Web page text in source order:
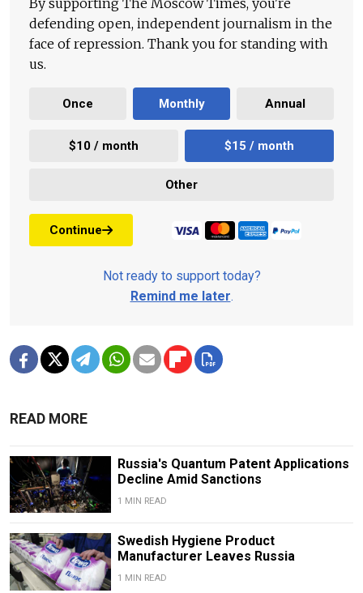
By supporting The Moscow Times, you're
defending open, independent journalism in the
face of repression. Thank you for standing with
us.
Once Monthly Annual
$10 / month $15 / month
Other
Continue
Not ready to support today?
Remind me later.
READ MORE
Russia's Quantum Patent Applications
Decline Amid Sanctions
1 MIN READ
Swedish Hygiene Product
Manufacturer Leaves Russia
1 MIN READ